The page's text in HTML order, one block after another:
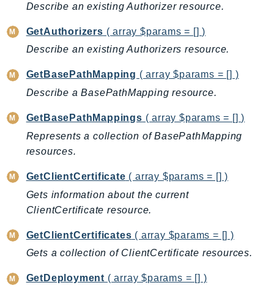
Endpoint
EventBridge
Evs
FinSpaceData
FIS
FMS
ForecastQueryService
ForecastService
FraudDetector
FSx
Describe an existing Authorizer resource.
GetAuthorizers ( array $params = [] )
Describe an existing Authorizers resource.
GetBasePathMapping ( array $params = [] )
Describe a BasePathMapping resource.
GetBasePathMappings ( array $params = [] )
Represents a collection of BasePathMapping
resources.
GetClientCertificate ( array $params = [] )
Gets information about the current
ClientCertificate resource.
GetClientCertificates ( array $params = [] )
Gets a collection of ClientCertificate resources.
GetDeployment ( array $params = [] )